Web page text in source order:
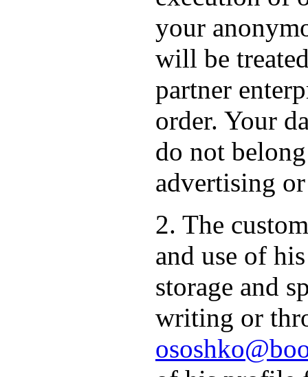
your
will be
partner
order. Your
do not
advertising
2. The
and use of
storage and
writing or